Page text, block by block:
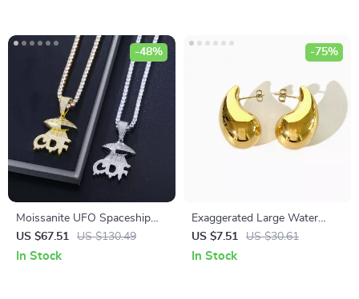
Moissanite UFO Spaceship
Pendant Necklace
US $67.51 US $130.49
-48%
In Stock
Exaggerated Large Water
Drop Earrings
US $7.51 US $30.61
-75%
In Stock